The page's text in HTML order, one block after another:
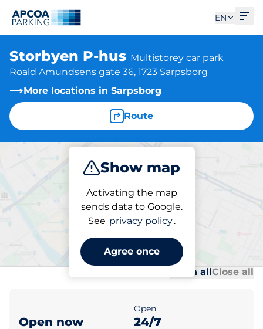
EN
Storbyen P-hus Multistorey car park
Roald Amundsens gate 36, 1723 Sarpsborg
More locations in Sarpsborg
Route
Show map
Activating the map
sends data to Google.
See privacy policy.
Agree once
Park
Parking at location
Storbyen P-hus
Open allClose all
Open now
Open
24/7